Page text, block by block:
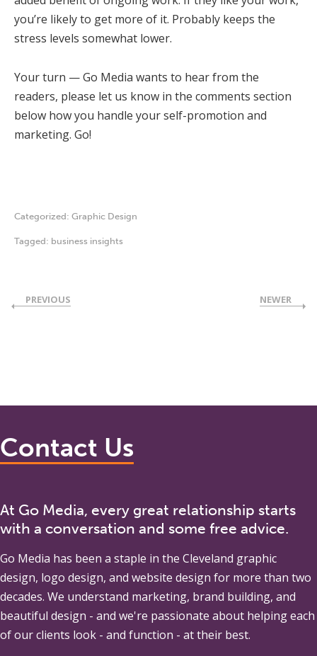
you’re likely to get more of it. Probably keeps the
stress levels somewhat lower.
Your turn — Go Media wants to hear from the
readers, please let us know in the comments section
below how you handle your self-promotion and
marketing. Go!
Categorized: Graphic Design
Tagged: business insights
PREVIOUS NEWER
Contact Us
At Go Media, every great relationship starts
with a conversation and some free advice.
Go Media has been a staple in the Cleveland graphic
design, logo design, and website design for more than two
decades. We understand marketing, brand building, and
beautiful design - and we're passionate about helping each
of our clients look - and function - at their best.